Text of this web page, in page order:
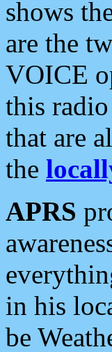
shows
are the
VOICE
this
that are
the
APRS
in his
be